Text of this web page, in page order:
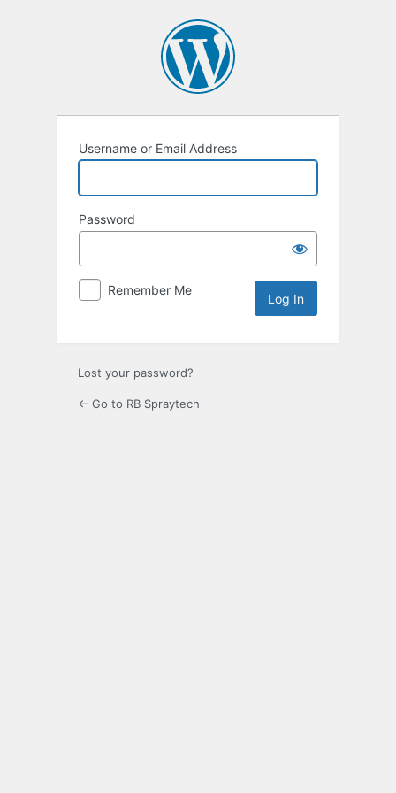
Username or Email Address
Password
Remember Me
Lost your password?
← Go to RB Spraytech